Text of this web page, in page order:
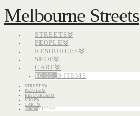
Melbourne Streets
STREETS
PEOPLE
RESOURCES
SHOP
CART
$0.00 0 ITEMS
STREETS
PEOPLE
RESOURCES
SHOP
CART
$0.00 0 ITEMS